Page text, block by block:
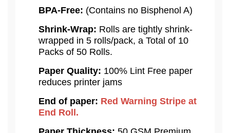
BPA-Free: (Contains no Bisphenol A)
Shrink-Wrap: Rolls are tightly shrink-
wrapped in 5 rolls/pack, a Total of 10
Packs of 50 Rolls.
Paper Quality: 100% Lint Free paper
reduces printer jams
End of paper: Red Warning Stripe at
End Roll.